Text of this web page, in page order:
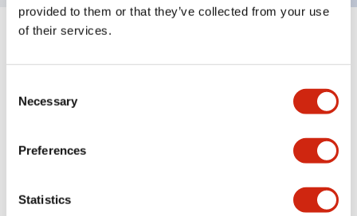
provided to them or that they’ve collected from your use
of their services.
Selection
Necessary
Preferences
Statistics